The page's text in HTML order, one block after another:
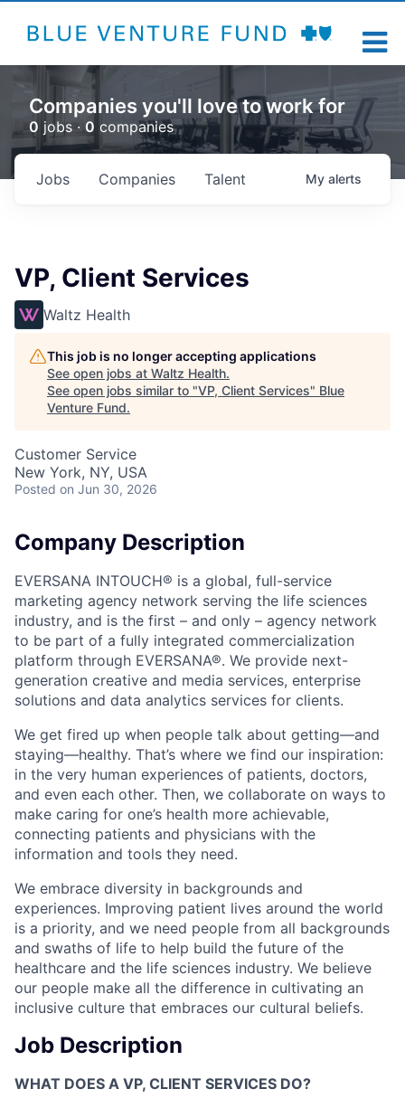
Companies you'll love to work for
0 jobs ·0 companies
Jobs Companies Talent My alerts
VP, Client Services
Waltz Health
This job is no longer accepting applications
See open jobs at Waltz Health.
See open jobs similar to "VP, Client Services" Blue
Venture Fund.
Customer Service
New York, NY, USA
Posted on Jun 30, 2026
Company Description
EVERSANA INTOUCH® is a global, full-service
marketing agency network serving the life sciences
industry, and is the first – and only – agency network
to be part of a fully integrated commercialization
platform through EVERSANA®. We provide next-
generation creative and media services, enterprise
solutions and data analytics services for clients.
We get fired up when people talk about getting—and
staying—healthy. That’s where we find our inspiration:
in the very human experiences of patients, doctors,
and even each other. Then, we collaborate on ways to
make caring for one’s health more achievable,
connecting patients and physicians with the
information and tools they need.
We embrace diversity in backgrounds and
experiences. Improving patient lives around the world
is a priority, and we need people from all backgrounds
and swaths of life to help build the future of the
healthcare and the life sciences industry. We believe
our people make all the difference in cultivating an
inclusive culture that embraces our cultural beliefs.
Job Description
WHAT DOES A VP, CLIENT SERVICES DO?